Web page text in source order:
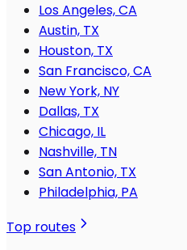
Los Angeles, CA
Austin, TX
Houston, TX
San Francisco, CA
New York, NY
Dallas, TX
Chicago, IL
Nashville, TN
San Antonio, TX
Philadelphia, PA
Top routes